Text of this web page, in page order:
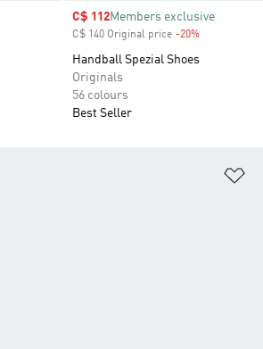
Sale price
C$ 112Members exclusive
C$ 140 Original price -20%
Handball Spezial Shoes
Originals
56 colours
Best Seller